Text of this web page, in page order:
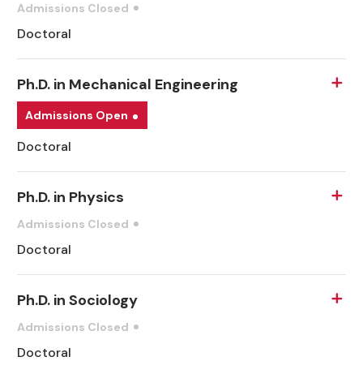
Admissions Closed
Doctoral
Ph.D. in Mechanical Engineering
Admissions Open
Doctoral
Ph.D. in Physics
Admissions Closed
Doctoral
Ph.D. in Sociology
Admissions Closed
Doctoral